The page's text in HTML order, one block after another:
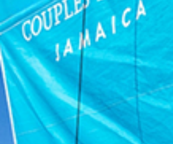
Book On
For the Best
Select
a
Resort